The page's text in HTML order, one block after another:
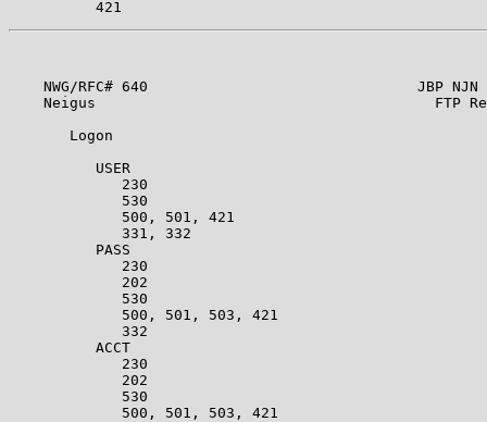
NWG/RFC# 640                               JBP NJN
Neigus                                       FTP
Logon
USER
230
530
500, 501, 421
331, 332
PASS
230
202
530
500, 501, 503, 421
332
ACCT
230
202
530
500, 501, 503, 421